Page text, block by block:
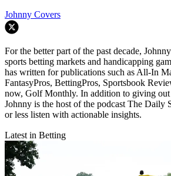
Johnny Covers
For the better part of the past decade,
sports betting markets and handicapping
has written for publications such as All-In
FantasyPros, BettingPros, Sportsbook
now, Golf Monthly. In addition to giving
Johnny is the host of the podcast The Daily
or less listen with actionable insights.
Latest in Betting